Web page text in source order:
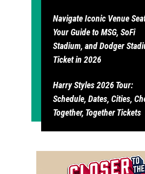
Navigate Iconic Venue
Your Guide to MSG, SoFi
Stadium, and Dodger
Ticket in 2026
Harry Styles 2026 Tour:
Schedule, Dates, Cities,
Together, Together Tickets